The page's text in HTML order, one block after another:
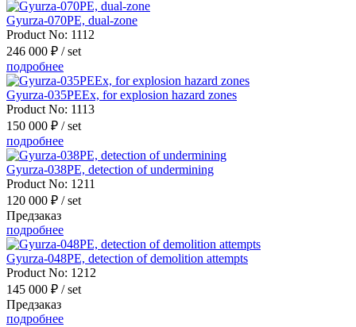
Gyurza-070PE, dual-zone
Product No: 1112
246 000 ₽ / set
подробнее
Gyurza-035PEEx, for explosion hazard zones
Product No: 1113
150 000 ₽ / set
подробнее
Gyurza-038PE, detection of undermining
Product No: 1211
120 000 ₽ / set
Предзаказ
подробнее
Gyurza-048PE, detection of demolition attempts
Product No: 1212
145 000 ₽ / set
Предзаказ
подробнее